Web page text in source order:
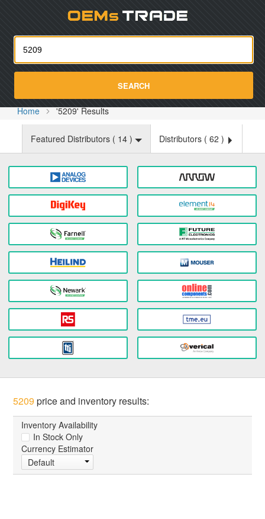
SEARCH
Home '5209' Results
Featured Distributors ( 14 ) Distributors ( 62 )
5209 price and inventory results:
Inventory Availability
In Stock Only
Currency Estimator
Default